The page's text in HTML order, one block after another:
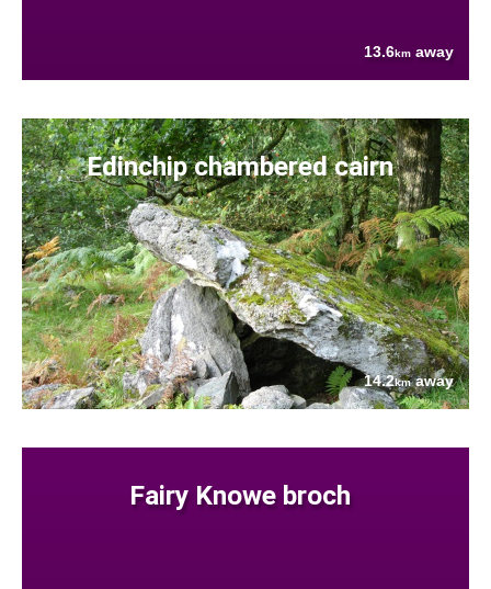
13.6km away
Edinchip chambered cairn
14.2kmaway
Fairy Knowe broch